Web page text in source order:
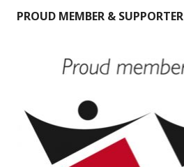
PROUD MEMBER & SUPPORTER